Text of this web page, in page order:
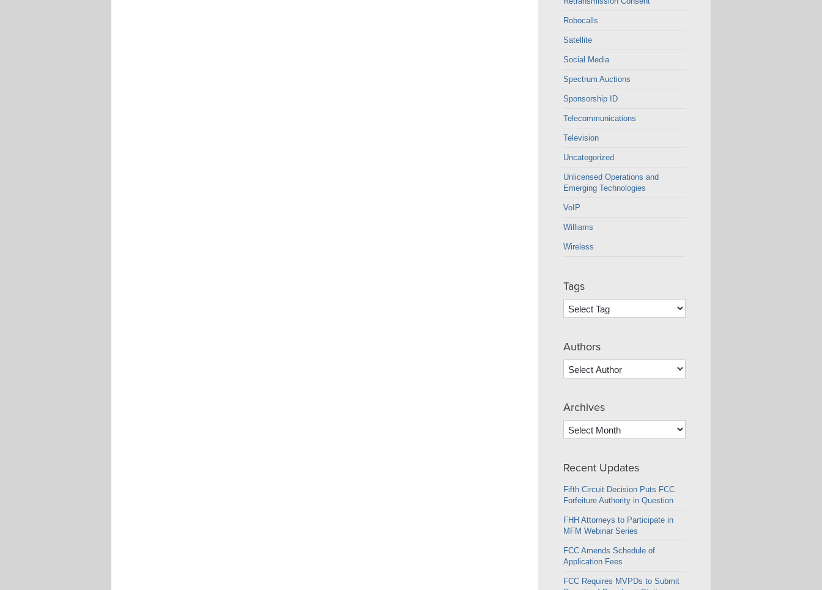
Robocalls
Satellite
Social Media
Spectrum Auctions
Sponsorship ID
Telecommunications
Television
Uncategorized
Unlicensed Operations and
Emerging Technologies
VoIP
Williams
Wireless
Tags
Authors
Archives
Archives
Recent Updates
Fifth Circuit Decision Puts FCC
Forfeiture Authority in Question
FHH Attorneys to Participate in
MFM Webinar Series
FCC Amends Schedule of
Application Fees
FCC Requires MVPDs to Submit